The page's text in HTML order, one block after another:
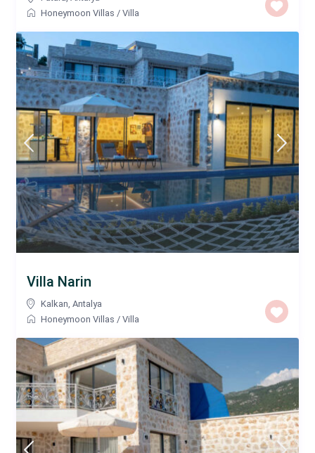
Honeymoon Villas /Villa
Villa Narin
Kalkan,Antalya
Honeymoon Villas /Villa